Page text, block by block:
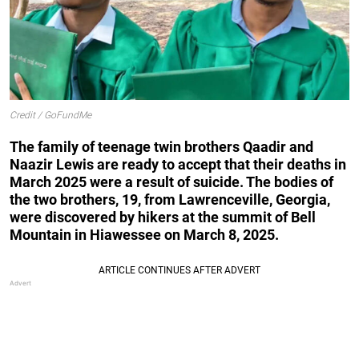
Credit / GoFundMe
The family of teenage twin brothers Qaadir and
Naazir Lewis are ready to accept that their deaths in
March 2025 were a result of suicide. The bodies of
the two brothers, 19, from Lawrenceville, Georgia,
were discovered by hikers at the summit of Bell
Mountain in Hiawessee on March 8, 2025.